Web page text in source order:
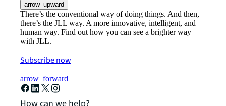
arrow_upward
There’s the conventional way of doing things. And then,
there’s the JLL way. A more innovative, intelligent, and
human way. Find out how you can see a brighter way
with JLL.
Subscribe now
arrow_forward